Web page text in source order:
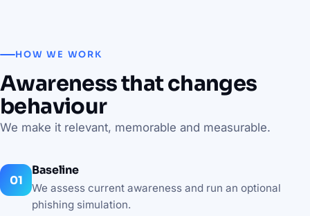
HOW WE WORK
Awareness that changes
behaviour
We make it relevant, memorable and measurable.
Baseline
We assess current awareness and run an optional
phishing simulation.